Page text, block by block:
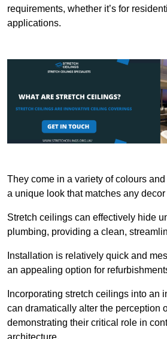
requirements, whether it’s for
applications.
They come in a variety of colours
a unique look that matches any decor
Stretch ceilings can effectively hide
plumbing, providing a clean,
Installation is relatively quick and
an appealing option for
Incorporating stretch ceilings into an
can dramatically alter the perception
demonstrating their critical role in